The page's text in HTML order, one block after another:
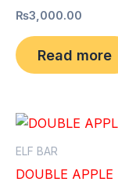
₨3,000.00
Read more
ELF BAR
DOUBLE APPLE